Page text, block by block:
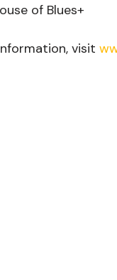
of Blues+
visit